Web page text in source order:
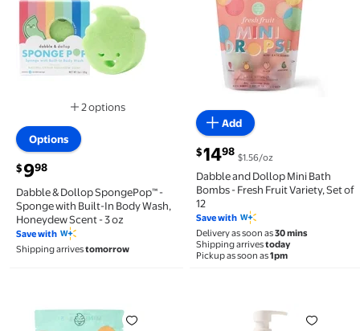
2 options
Available in additional 2 options
Options
$998
current price $9.98
Dabble & Dollop SpongePop™ -
Sponge with Built-In Body Wash,
Honeydew Scent - 3 oz
Save with
Shipping arrivestomorrow
Add
$1498
current price $14.98
$1.56/oz
Dabble and Dollop Mini Bath
Bombs - Fresh Fruit Variety, Set of
12
Save with
Delivery as soon as30 mins
Shipping arrivestoday
Pickup as soon as1pm